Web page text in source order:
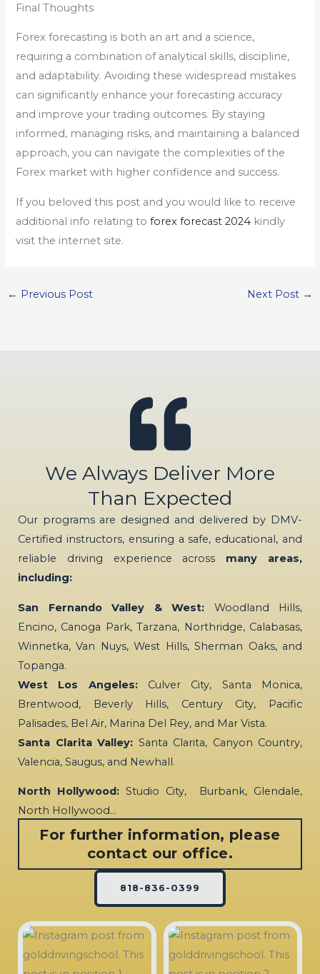
Final Thoughts
Forex forecasting is both an art and a science,
requiring a combination of analytical skills, discipline,
and adaptability. Avoiding these widespread mistakes
can significantly enhance your forecasting accuracy
and improve your trading outcomes. By staying
informed, managing risks, and maintaining a balanced
approach, you can navigate the complexities of the
Forex market with higher confidence and success.
If you beloved this post and you would like to receive
additional info relating toforex forecast 2024 kindly
visit the internet site.
← Previous Post Next Post →
We Always Deliver More
Than Expected
Our programs are designed and delivered by DMV-
Certified instructors, ensuring a safe, educational, and
reliable driving experience across many areas,
including:
San Fernando Valley & West: Woodland Hills,
Encino, Canoga Park, Tarzana, Northridge, Calabasas,
Winnetka, Van Nuys, West Hills, Sherman Oaks, and
Topanga.
West Los Angeles:Culver City, Santa Monica,
Brentwood, Beverly Hills, Century City, Pacific
Palisades, Bel Air, Marina Del Rey, and Mar Vista.
Santa Clarita Valley: Santa Clarita, Canyon Country,
Valencia, Saugus, and Newhall.
North Hollywood: Studio City, Burbank, Glendale,
North Hollywood…
For further information, please
contact our office.
818-836-0399